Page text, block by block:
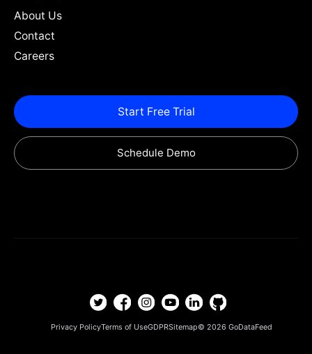
About Us
Contact
Careers
Start Free Trial
Schedule Demo
Privacy PolicyTerms of UseGDPRSitemap© 2026 GoDataFeed